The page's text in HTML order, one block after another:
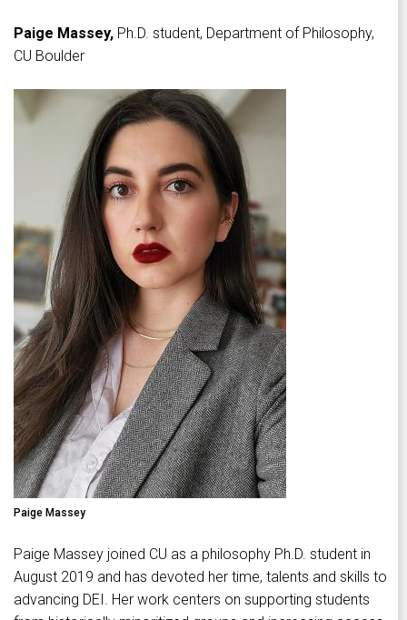
Paige Massey, Ph.D. student, Department of Philosophy,
CU Boulder
Paige Massey
Paige Massey joined CU as a philosophy Ph.D. student in
August 2019 and has devoted her time, talents and skills to
advancing DEI. Her work centers on supporting students